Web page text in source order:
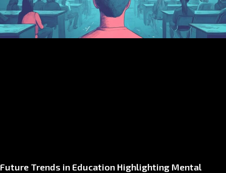
Future Trends in Education Highlighting Mental